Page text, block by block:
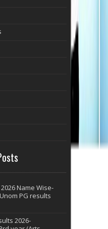
Name Wise-
PG results
2026-